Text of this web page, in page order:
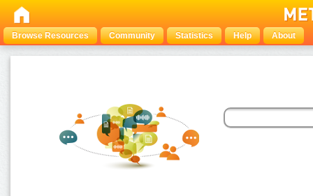
Browse Resources Community Statistics Help About